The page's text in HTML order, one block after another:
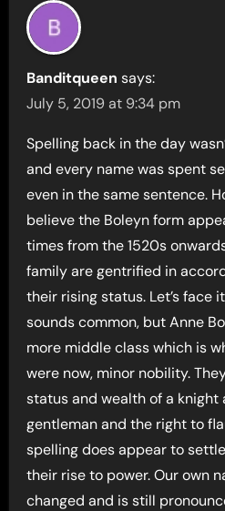
Banditqueen says:
July 5, 2019 at 9:34 pm
Spelling back in the day
and every name was spent
even in the same sentence.
believe the Boleyn form
times from the 1520s
family are gentrified in
their rising status. Let’s face
sounds common, but Anne
more middle class which is
were now, minor nobility.
status and wealth of a knight
gentleman and the right to
spelling does appear to
their rise to power. Our own
changed and is still